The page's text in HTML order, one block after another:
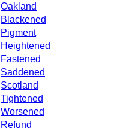
Oakland
Blackened
Pigment
Heightened
Fastened
Saddened
Scotland
Tightened
Worsened
Refund